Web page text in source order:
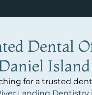
Dental
Island
for a trusted